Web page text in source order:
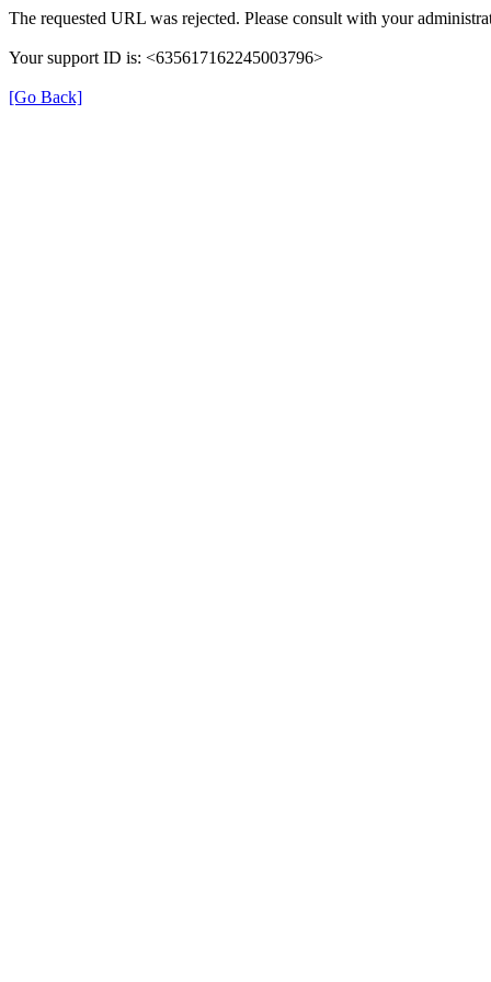
The requested URL was rejected. Please consult with your
Your support ID is: <635617162245003796>
[Go Back]